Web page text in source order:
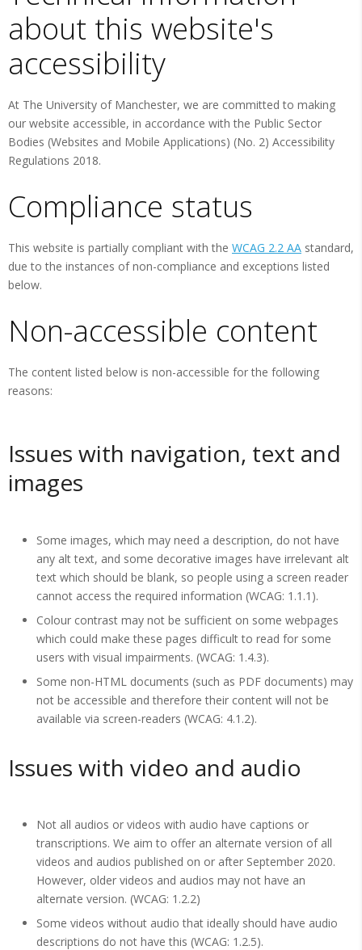
about this website's
accessibility
At The University of Manchester, we are committed to making
our website accessible, in accordance with the Public Sector
Bodies (Websites and Mobile Applications) (No. 2) Accessibility
Regulations 2018.
Compliance status
This website is partially compliant with the WCAG 2.2 AA standard,
due to the instances of non-compliance and exceptions listed
below.
Non-accessible content
The content listed below is non-accessible for the following
reasons:
Issues with navigation, text and
images
Some images, which may need a description, do not have
any alt text, and some decorative images have irrelevant alt
text which should be blank, so people using a screen reader
cannot access the required information (WCAG: 1.1.1).
Colour contrast may not be sufficient on some webpages
which could make these pages difficult to read for some
users with visual impairments. (WCAG: 1.4.3).
Some non-HTML documents (such as PDF documents) may
not be accessible and therefore their content will not be
available via screen-readers (WCAG: 4.1.2).
Issues with video and audio
Not all audios or videos with audio have captions or
transcriptions. We aim to offer an alternate version of all
videos and audios published on or after September 2020.
However, older videos and audios may not have an
alternate version. (WCAG: 1.2.2)
Some videos without audio that ideally should have audio
descriptions do not have this (WCAG: 1.2.5).